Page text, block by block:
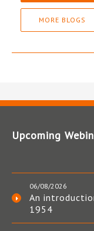
MORE BLOGS
Upcoming
06/08/2026
An
1954